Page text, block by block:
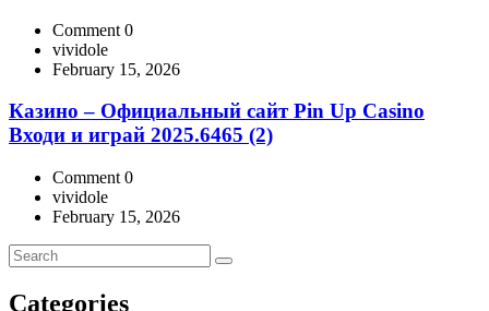
Comment 0
vividole
February 15, 2026
Казино – Официальный сайт Pin Up Casino
Входи и играй 2025.6465 (2)
Comment 0
vividole
February 15, 2026
Categories